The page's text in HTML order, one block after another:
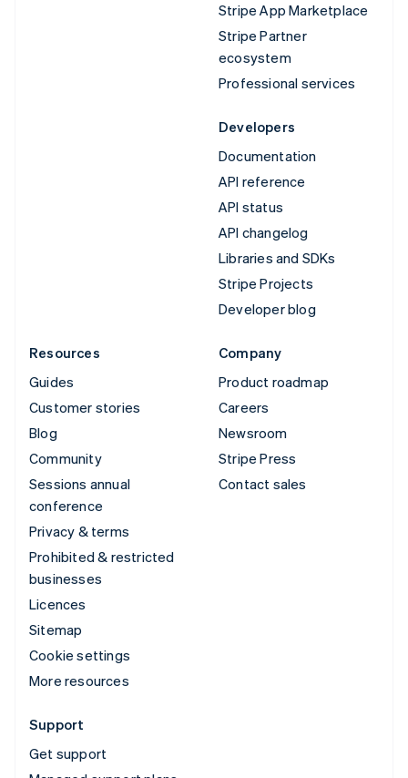
Stripe App Marketplace
Stripe Partner
ecosystem
Professional services
Developers
Documentation
API reference
API status
API changelog
Libraries and SDKs
Stripe Projects
Developer blog
Resources
Guides
Customer stories
Blog
Community
Sessions annual
conference
Privacy & terms
Prohibited & restricted
businesses
Licences
Sitemap
Cookie settings
More resources
Company
Product roadmap
Careers
Newsroom
Stripe Press
Contact sales
Support
Get support